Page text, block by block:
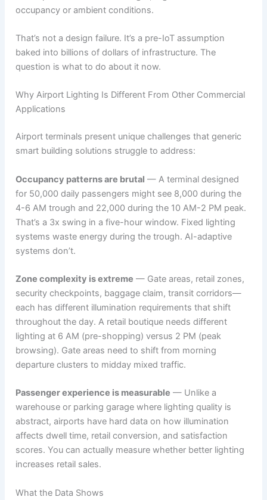
occupancy or ambient conditions.
That’s not a design failure. It’s a pre-IoT assumption
baked into billions of dollars of infrastructure. The
question is what to do about it now.
Why Airport Lighting Is Different From Other Commercial
Applications
Airport terminals present unique challenges that generic
smart building solutions struggle to address:
Occupancy patterns are brutal — A terminal designed
for 50,000 daily passengers might see 8,000 during the
4-6 AM trough and 22,000 during the 10 AM-2 PM peak.
That’s a 3x swing in a five-hour window. Fixed lighting
systems waste energy during the trough. AI-adaptive
systems don’t.
Zone complexity is extreme — Gate areas, retail zones,
security checkpoints, baggage claim, transit corridors—
each has different illumination requirements that shift
throughout the day. A retail boutique needs different
lighting at 6 AM (pre-shopping) versus 2 PM (peak
browsing). Gate areas need to shift from morning
departure clusters to midday mixed traffic.
Passenger experience is measurable — Unlike a
warehouse or parking garage where lighting quality is
abstract, airports have hard data on how illumination
affects dwell time, retail conversion, and satisfaction
scores. You can actually measure whether better lighting
increases retail sales.
What the Data Shows